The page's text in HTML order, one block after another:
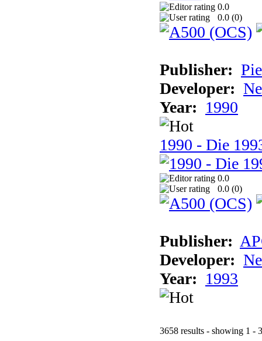
0.0
0.0 (0)
Publisher:
Developer:
Year: 1990
1990 - Die
0.0
0.0 (0)
Publisher:
Developer:
Year: 1993
3658 results - showing 1 -